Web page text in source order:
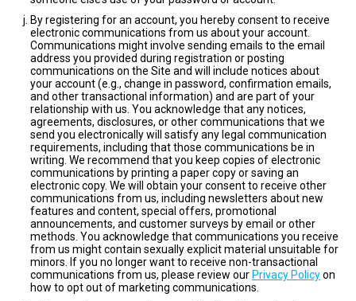
By registering for an account, you hereby consent to receive
electronic communications from us about your account.
Communications might involve sending emails to the email
address you provided during registration or posting
communications on the Site and will include notices about
your account (e.g., change in password, confirmation emails,
and other transactional information) and are part of your
relationship with us. You acknowledge that any notices,
agreements, disclosures, or other communications that we
send you electronically will satisfy any legal communication
requirements, including that those communications be in
writing. We recommend that you keep copies of electronic
communications by printing a paper copy or saving an
electronic copy. We will obtain your consent to receive other
communications from us, including newsletters about new
features and content, special offers, promotional
announcements, and customer surveys by email or other
methods. You acknowledge that communications you receive
from us might contain sexually explicit material unsuitable for
minors. If you no longer want to receive non-transactional
communications from us, please review our Privacy Policyon
how to opt out of marketing communications.